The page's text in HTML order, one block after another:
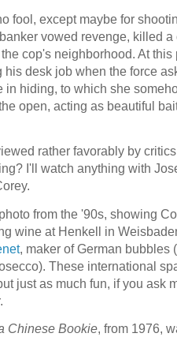
fool, except maybe for
vowed revenge, killed
cop's neighborhood. At
his desk job when the force
in hiding, to which she
open, acting as beautiful
rather favorably by
I'll watch anything with
from the '90s, showing
wine at Henkell in
, maker of German bubbles
These international
just as much fun, if you ask
Chinese Bookie, from 1976,